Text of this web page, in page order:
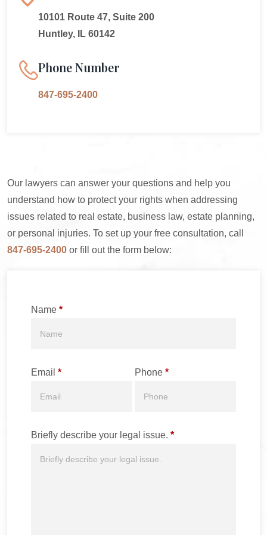
10101 Route 47, Suite 200
Huntley, IL 60142
Phone Number
847-695-2400
Our lawyers can answer your questions and help you
understand how to protect your rights when addressing
issues related to real estate, business law, estate planning,
or personal injuries. To set up your free consultation, call
847-695-2400 or fill out the form below:
Name *
Phone *
Email *
Briefly describe your legal issue. *